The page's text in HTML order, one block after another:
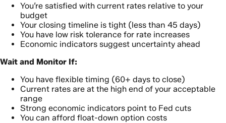
You’re satisfied with current rates relative to your
budget
Your closing timeline is tight (less than 45 days)
You have low risk tolerance for rate increases
Economic indicators suggest uncertainty ahead
Wait and Monitor If:
You have flexible timing (60+ days to close)
Current rates are at the high end of your acceptable
range
Strong economic indicators point to Fed cuts
You can afford float-down option costs